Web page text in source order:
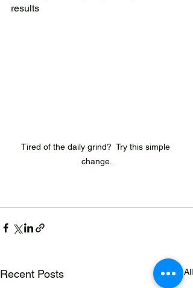
results
Tired of the daily grind?  Try this simple
change.
Recent Posts See All